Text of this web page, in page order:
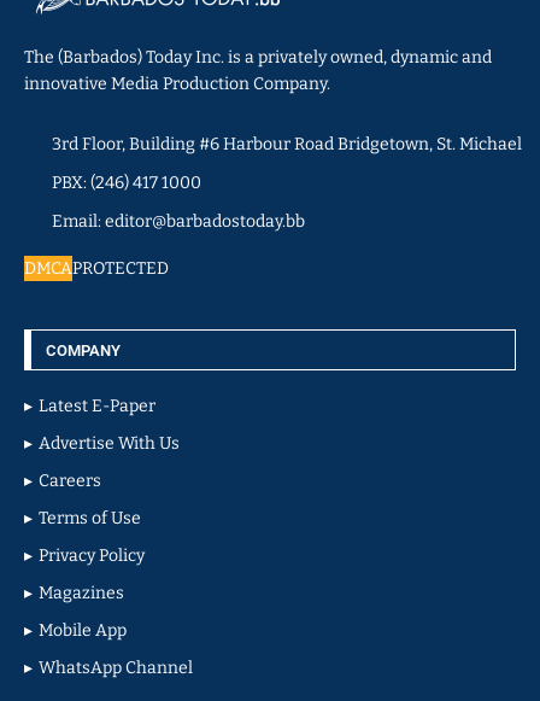
The (Barbados) Today Inc. is a privately owned, dynamic and
innovative Media Production Company.
3rd Floor, Building #6 Harbour Road Bridgetown, St. Michael
PBX: (246) 417 1000
Email: editor@barbadostoday.bb
DMCAPROTECTED
COMPANY
Latest E-Paper
Advertise With Us
Careers
Terms of Use
Privacy Policy
Magazines
Mobile App
WhatsApp Channel